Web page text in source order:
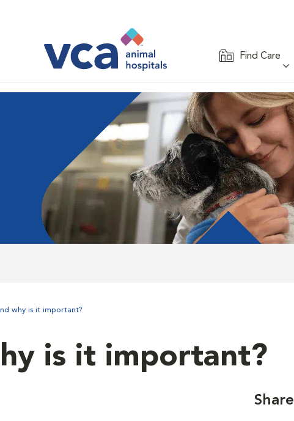
Find Care
why is it important?
is it important?
Share